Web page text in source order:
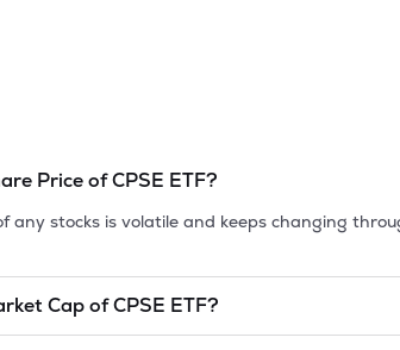
Price ofCPSE ETF?
any stocks is volatile and keeps changing
Cap ofCPSE ETF?